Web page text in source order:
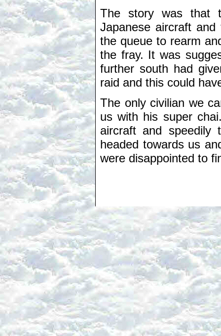
The story was that
Japanese aircraft
the queue to rearm
the fray. It was
further south had
raid and this could
The only civilian we
us with his super
aircraft and speedily
headed towards us
were disappointed to